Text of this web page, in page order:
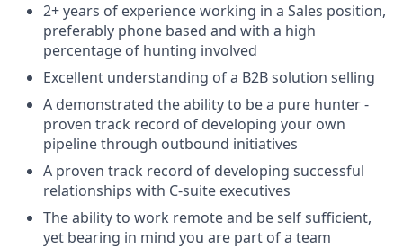
2+ years of experience working in a Sales position,
preferably phone based and with a high
percentage of hunting involved
Excellent understanding of a B2B solution selling
A demonstrated the ability to be a pure hunter -
proven track record of developing your own
pipeline through outbound initiatives
A proven track record of developing successful
relationships with C-suite executives
The ability to work remote and be self sufficient,
yet bearing in mind you are part of a team